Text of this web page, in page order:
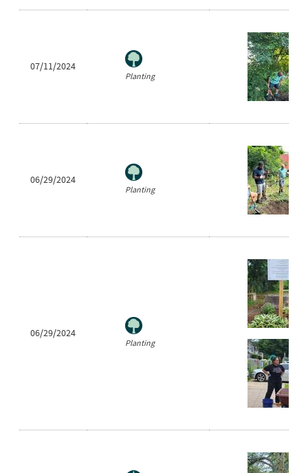
07/11/2024
Planting
06/29/2024
Planting
06/29/2024
Planting